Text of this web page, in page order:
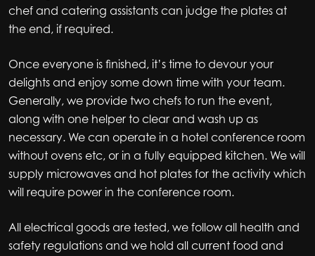
chef and catering assistants can judge the plates at
the end, if required.
Once everyone is finished, it’s time to devour your
delights and enjoy some down time with your team.
Generally, we provide two chefs to run the event,
along with one helper to clear and wash up as
necessary. We can operate in a hotel conference room
without ovens etc, or in a fully equipped kitchen. We will
supply microwaves and hot plates for the activity which
will require power in the conference room.
All electrical goods are tested, we follow all health and
safety regulations and we hold all current food and